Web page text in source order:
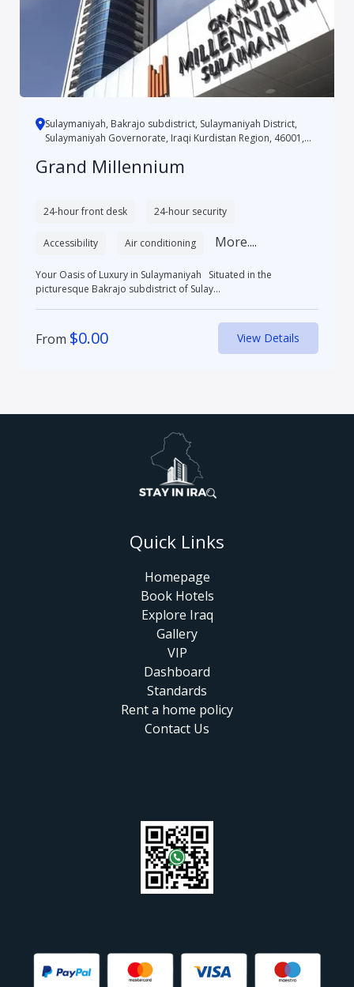
Sulaymaniyah, Bakrajo subdistrict, Sulaymaniyah District,
Sulaymaniyah Governorate, Iraqi Kurdistan Region, 46001,
Grand Millennium
24-hour front desk 24-hour security
Accessibility Air conditioning More....
Your Oasis of Luxury in Sulaymaniyah Situated in the
picturesque Bakrajo subdistrict of Sulay...
From $0.00 View Details
Quick Links
Homepage
Book Hotels
Explore Iraq
Gallery
VIP
Dashboard
Standards
Rent a home policy
Contact Us